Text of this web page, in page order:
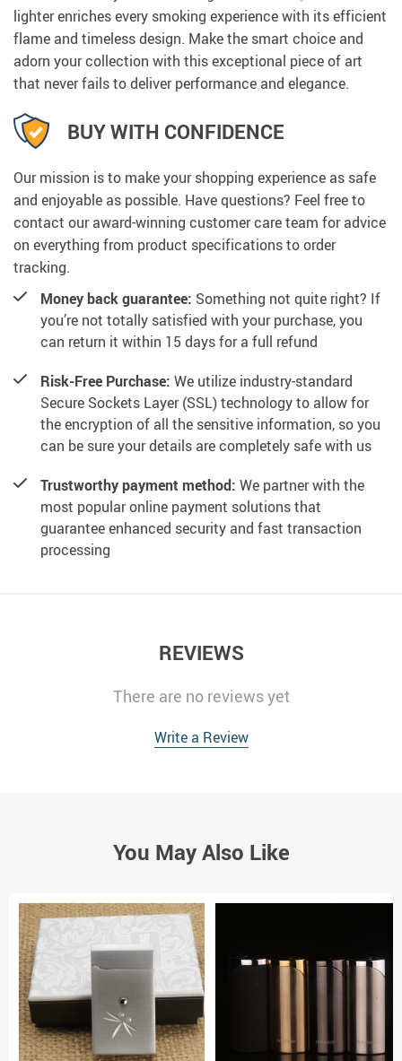
lighter enriches every smoking experience with its efficient
flame and timeless design. Make the smart choice and
adorn your collection with this exceptional piece of art
that never fails to deliver performance and elegance.
BUY WITH CONFIDENCE
Our mission is to make your shopping experience as safe
and enjoyable as possible. Have questions? Feel free to
contact our award-winning customer care team for advice
on everything from product specifications to order
tracking.
Money back guarantee: Something not quite right? If
you’re not totally satisfied with your purchase, you
can return it within 15 days for a full refund
Risk-Free Purchase: We utilize industry-standard
Secure Sockets Layer (SSL) technology to allow for
the encryption of all the sensitive information, so you
can be sure your details are completely safe with us
Trustworthy payment method: We partner with the
most popular online payment solutions that
guarantee enhanced security and fast transaction
processing
REVIEWS
There are no reviews yet
Write a Review
You May Also Like